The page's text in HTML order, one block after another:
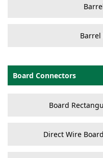
Barrel
Board Connectors
Board
Direct Wire